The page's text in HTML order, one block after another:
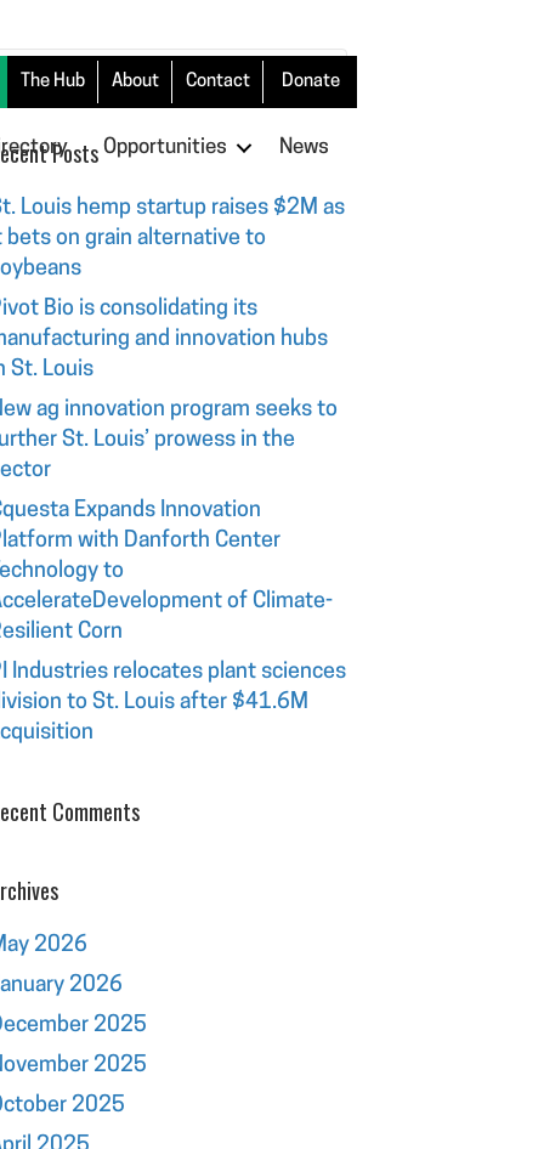
The Hub About Contact Donate
Opportunities News
Posts
Louis hemp startup raises $2M as
bets on grain alternative to
Bio is consolidating its
and innovation hubs
St. Louis
ag innovation program seeks to
St. Louis’ prowess in the
Expands Innovation
with Danforth Center
to
of Climate-
Corn
Industries relocates plant sciences
to St. Louis after $41.6M
Comments
2026
2026
2025
2025
2025